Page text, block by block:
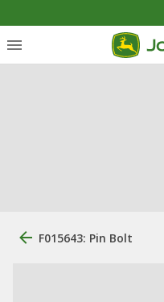
F015643: Pin Bolt